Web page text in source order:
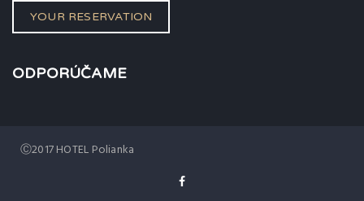
YOUR RESERVATION
ODPORÚČAME
Ⓒ2017 HOTEL Polianka